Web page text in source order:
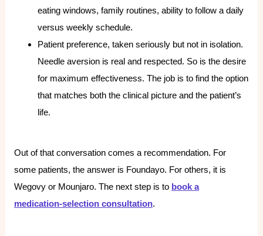
eating windows, family routines, ability to follow a daily
versus weekly schedule.
Patient preference, taken seriously but not in isolation.
Needle aversion is real and respected. So is the desire
for maximum effectiveness. The job is to find the option
that matches both the clinical picture and the patient’s
life.
Out of that conversation comes a recommendation. For
some patients, the answer is Foundayo. For others, it is
Wegovy or Mounjaro. The next step is to book a
medication-selection consultation.